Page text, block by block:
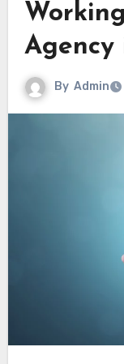
Agency
By Admin